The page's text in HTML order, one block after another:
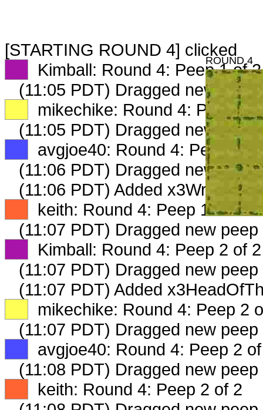
[STARTING ROUND 4] clicked
Kimball: Round 4: Peep 1 of 2
(11:05 PDT) Dragged new
mikechike: Round 4: Peep 1
(11:05 PDT) Dragged new
avgjoe40: Round 4: Peep 1
(11:06 PDT) Dragged new
(11:06 PDT) Added
keith: Round 4: Peep 1 of 2
(11:07 PDT) Dragged new
Kimball: Round 4: Peep 2 of 2
(11:07 PDT) Dragged new
(11:07 PDT) Added
mikechike: Round 4: Peep 2
(11:07 PDT) Dragged new
avgjoe40: Round 4: Peep 2
(11:08 PDT) Dragged new
keith: Round 4: Peep 2 of 2
ROUND 4